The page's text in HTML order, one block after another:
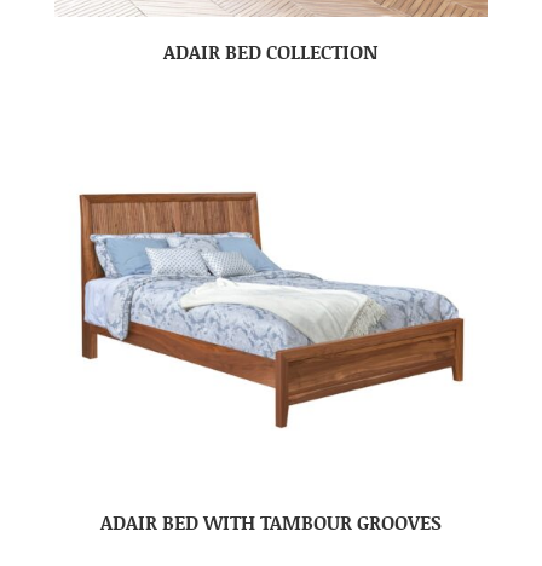
ADAIR BED COLLECTION
ADAIR BED WITH TAMBOUR GROOVES